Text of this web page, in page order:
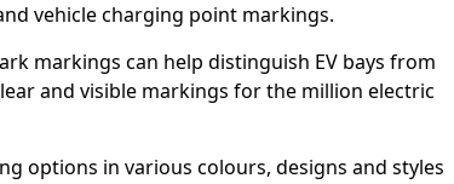
vehicle charging point markings.
markings can help distinguish EV bays from
and visible markings for the million electric
options in various colours, designs and styles